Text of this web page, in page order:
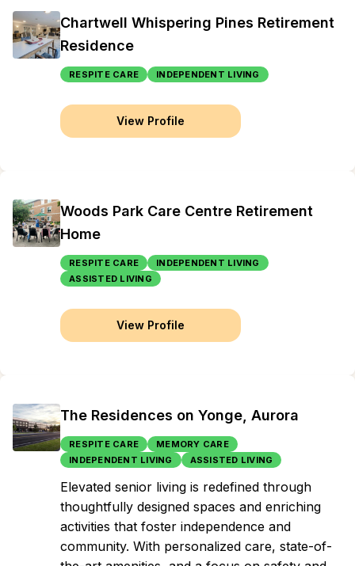
Chartwell Whispering Pines Retirement
Residence
RESPITE CARE INDEPENDENT LIVING
View Profile
Woods Park Care Centre Retirement
Home
RESPITE CARE
INDEPENDENT LIVING
ASSISTED LIVING
View Profile
The Residences on Yonge, Aurora
RESPITE CARE
MEMORY CARE
INDEPENDENT LIVING
ASSISTED LIVING
Elevated senior living is redefined through
thoughtfully designed spaces and enriching
activities that foster independence and
community. With personalized care, state-of-